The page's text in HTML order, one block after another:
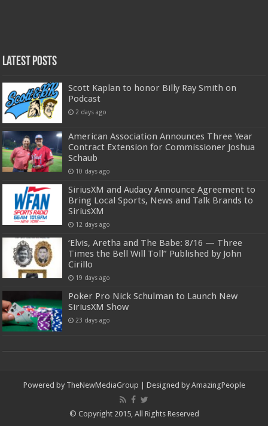
Latest Posts
Scott Kaplan to honor Billy Ray Smith on
Podcast
2 days ago
American Association Announces Three Year
Contract Extension for Commissioner Joshua
Schaub
10 days ago
SiriusXM and Audacy Announce Agreement to
Bring Local Sports, News and Talk Brands to
SiriusXM
12 days ago
‘Elvis, Aretha and The Babe: 8/16 — Three
Times the Bell Will Toll” Published by John
Cirillo
19 days ago
Poker Pro Nick Schulman to Launch New
SiriusXM Show
23 days ago
Powered by TheNewMediaGroup | Designed by AmazingPeople
© Copyright 2015, All Rights Reserved